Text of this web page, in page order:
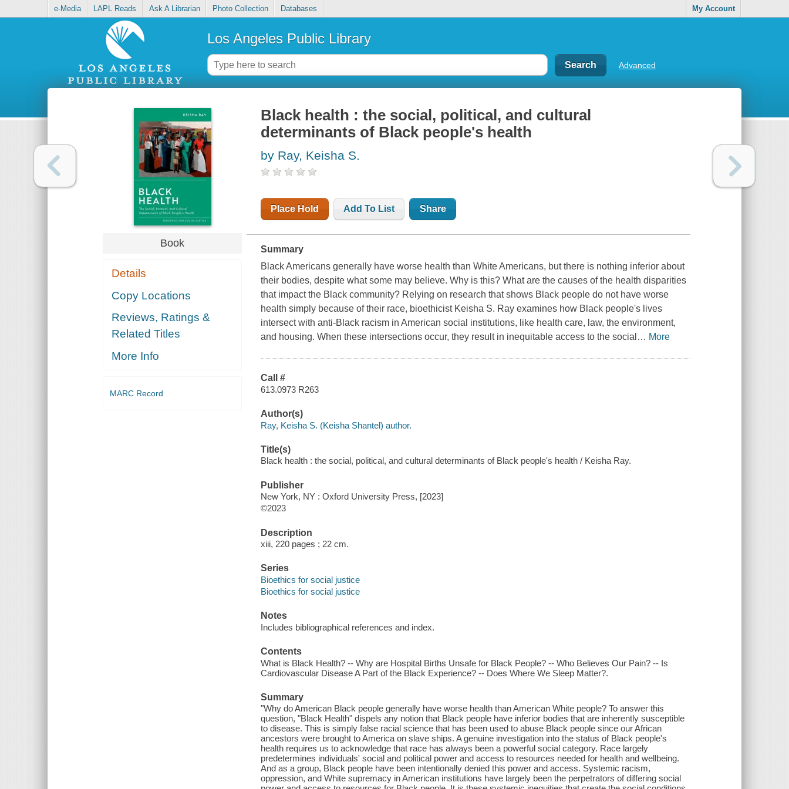
e-Media LAPL Reads Ask A Librarian Photo Collection Databases My Account
Los Angeles Public Library
Advanced
Book
Details
Copy Locations
Reviews, Ratings &
Related Titles
More Info
MARC Record
Black health : the social, political, and cultural
determinants of Black people's health
by Ray, Keisha S.
Place Hold Add To List Share
Summary
Black Americans generally have worse health than White Americans, but there is nothing inferior about
their bodies, despite what some may believe. Why is this? What are the causes of the health disparities
that impact the Black community? Relying on research that shows Black people do not have worse
health simply because of their race, bioethicist Keisha S. Ray examines how Black people's lives
intersect with anti-Black racism in American social institutions, like health care, law, the environment,
and housing. When these intersections occur, they result in inequitable access to the social … More
Call #
613.0973 R263
Author(s)
Ray, Keisha S. (Keisha Shantel) author.
Title(s)
Black health : the social, political, and cultural determinants of Black people's health / Keisha Ray.
Publisher
New York, NY : Oxford University Press, [2023]
©2023
Description
xiii, 220 pages ; 22 cm.
Series
Bioethics for social justice
Bioethics for social justice
Notes
Includes bibliographical references and index.
Contents
What is Black Health? -- Why are Hospital Births Unsafe for Black People? -- Who Believes Our Pain? -- Is
Cardiovascular Disease A Part of the Black Experience? -- Does Where We Sleep Matter?.
Summary
"Why do American Black people generally have worse health than American White people? To answer this
question, "Black Health" dispels any notion that Black people have inferior bodies that are inherently susceptible
to disease. This is simply false racial science that has been used to abuse Black people since our African
ancestors were brought to America on slave ships. A genuine investigation into the status of Black people's
health requires us to acknowledge that race has always been a powerful social category. Race largely
predetermines individuals' social and political power and access to resources needed for health and wellbeing.
And as a group, Black people have been intentionally denied this power and access. Systemic racism,
oppression, and White supremacy in American institutions have largely been the perpetrators of differing social